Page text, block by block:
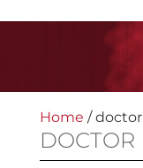
Home /doctor
DOCTOR